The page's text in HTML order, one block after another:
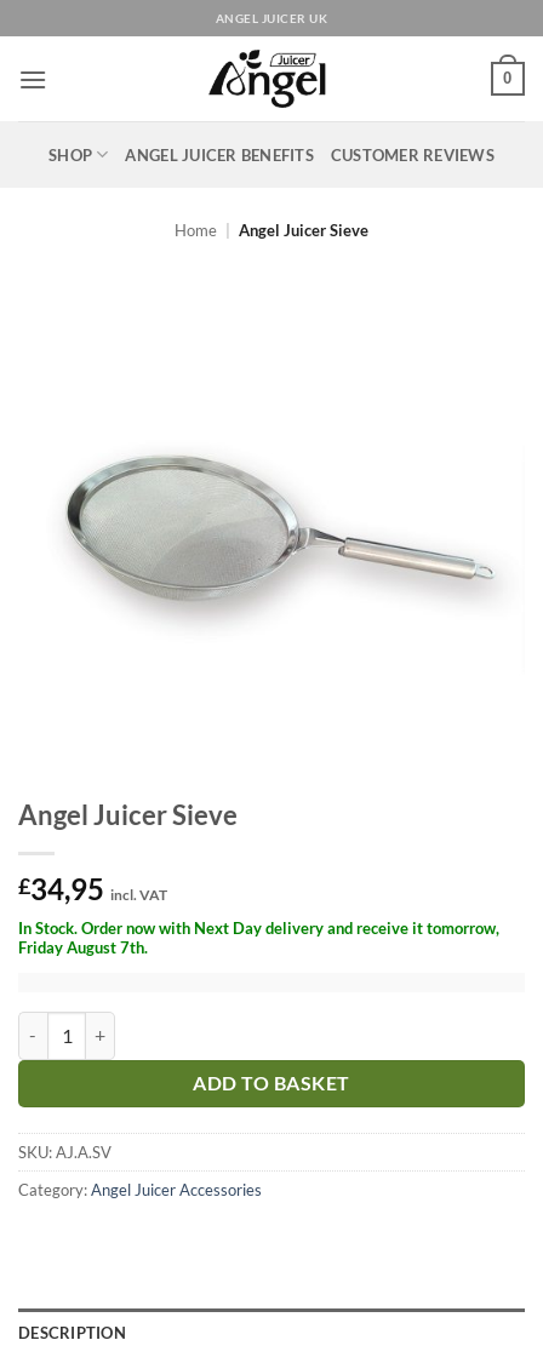
to
content
ANGEL JUICER UK
0
SHOP ANGEL JUICER BENEFITS CUSTOMER REVIEWS
Home Angel Juicer Sieve
Angel Juicer Sieve
£34,95 incl. VAT
In Stock. Order now with Next Day delivery and receive it tomorrow,
Friday August 7th.
ADD TO BASKET
SKU:AJ.A.SV
Category:Angel Juicer Accessories
DESCRIPTION